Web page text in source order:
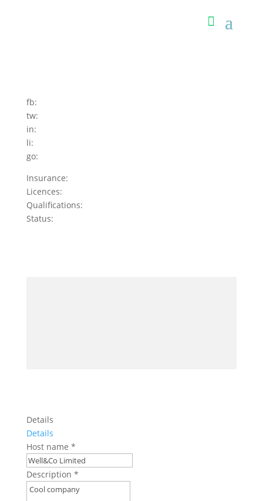
fb:
tw:
in:
li:
go:
Insurance:
Licences:
Qualifications:
Status:
Details
Details
Host name *
Description *